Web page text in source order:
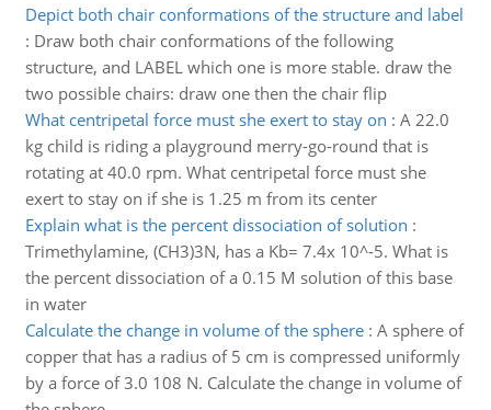
Depict both chair conformations of the structure and label
: Draw both chair conformations of the following
structure, and LABEL which one is more stable. draw the
two possible chairs: draw one then the chair flip
What centripetal force must she exert to stay on : A 22.0
kg child is riding a playground merry-go-round that is
rotating at 40.0 rpm. What centripetal force must she
exert to stay on if she is 1.25 m from its center
Explain what is the percent dissociation of solution :
Trimethylamine, (CH3)3N, has a Kb= 7.4x 10^-5. What is
the percent dissociation of a 0.15 M solution of this base
in water
Calculate the change in volume of the sphere: A sphere of
copper that has a radius of 5 cm is compressed uniformly
by a force of 3.0 108 N. Calculate the change in volume of